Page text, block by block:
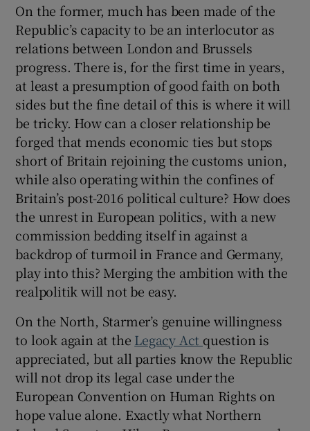
On the former, much has been made of the
Republic’s capacity to be an interlocutor as
relations between London and Brussels
progress. There is, for the first time in years,
at least a presumption of good faith on both
sides but the fine detail of this is where it will
be tricky. How can a closer relationship be
forged that mends economic ties but stops
short of Britain rejoining the customs union,
while also operating within the confines of
Britain’s post-2016 political culture? How does
the unrest in European politics, with a new
commission bedding itself in against a
backdrop of turmoil in France and Germany,
play into this? Merging the ambition with the
realpolitik will not be easy.
On the North, Starmer’s genuine willingness
to look again at the Legacy Act question is
appreciated, but all parties know the Republic
will not drop its legal case under the
European Convention on Human Rights on
hope value alone. Exactly what Northern